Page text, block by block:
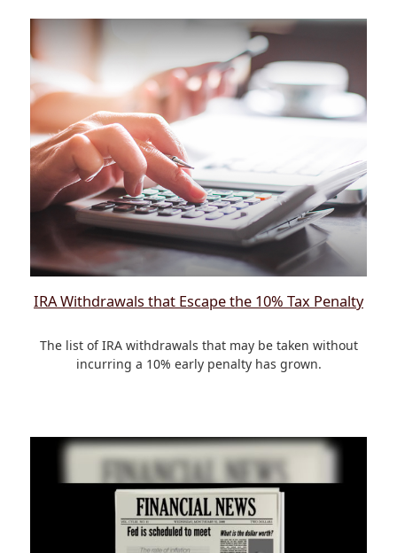
IRA Withdrawals that Escape the 10% Tax Penalty
The list of IRA withdrawals that may be taken without
incurring a 10% early penalty has grown.